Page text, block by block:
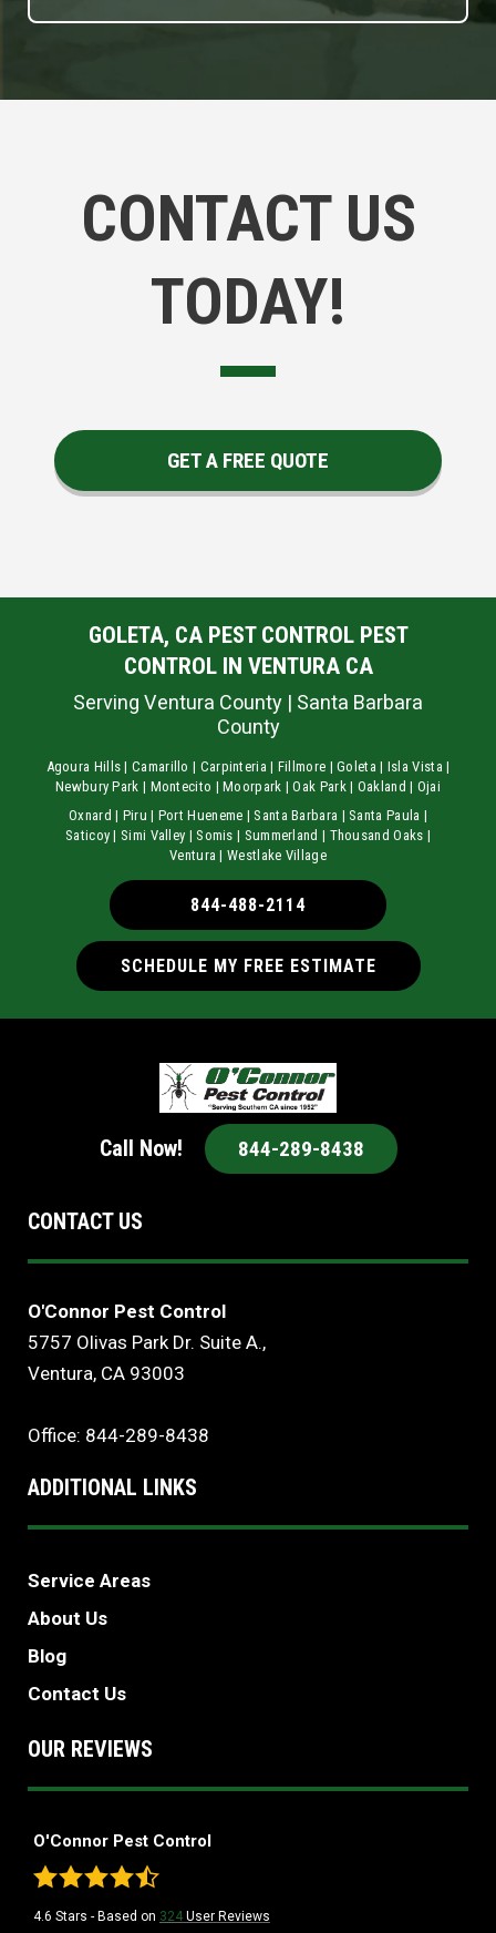
CONTACT US
TODAY!
GET A FREE QUOTE
GOLETA, CA PEST CONTROL PEST
CONTROL IN VENTURA CA
Serving Ventura County | Santa Barbara
County
Agoura Hills | Camarillo | Carpinteria | Fillmore | Goleta | Isla Vista |
Newbury Park | Montecito | Moorpark | Oak Park | Oakland | Ojai
Oxnard | Piru | Port Hueneme | Santa Barbara | Santa Paula |
Saticoy | Simi Valley | Somis | Summerland | Thousand Oaks |
Ventura | Westlake Village
844-488-2114
SCHEDULE MY FREE ESTIMATE
Call Now! 844-289-8438
CONTACT US
O'Connor Pest Control
5757 Olivas Park Dr. Suite A.,
Ventura, CA 93003
Office: 844-289-8438
ADDITIONAL LINKS
Service Areas
About Us
Blog
Contact Us
OUR REVIEWS
O'Connor Pest Control
4.6 Stars - Based on 324 User Reviews